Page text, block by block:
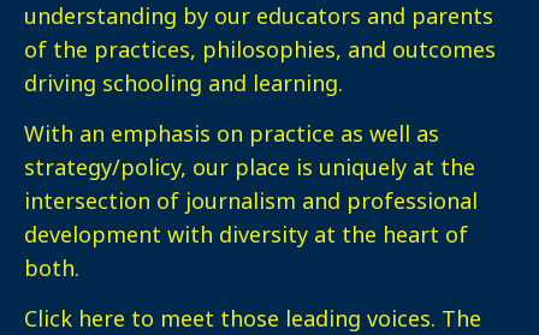
understanding by our educators and parents
of the practices, philosophies, and outcomes
driving schooling and learning.
With an emphasis on practice as well as
strategy/policy, our place is uniquely at the
intersection of journalism and professional
development with diversity at the heart of
both.
Click here to meet those leading voices. The